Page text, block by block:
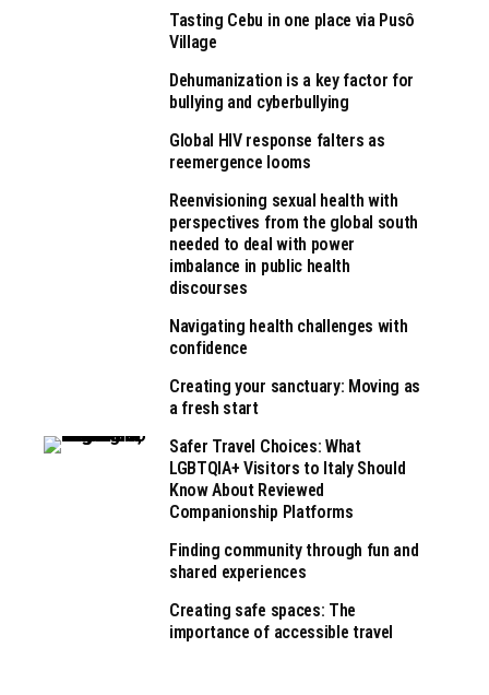
Tasting Cebu in one place via Pusô
Village
Dehumanization is a key factor for
bullying and cyberbullying
Global HIV response falters as
reemergence looms
Reenvisioning sexual health with
perspectives from the global south
needed to deal with power
imbalance in public health
discourses
Navigating health challenges with
confidence
Creating your sanctuary: Moving as
a fresh start
Safer Travel Choices: What
LGBTQIA+ Visitors to Italy Should
Know About Reviewed
Companionship Platforms
Finding community through fun and
shared experiences
Creating safe spaces: The
importance of accessible travel